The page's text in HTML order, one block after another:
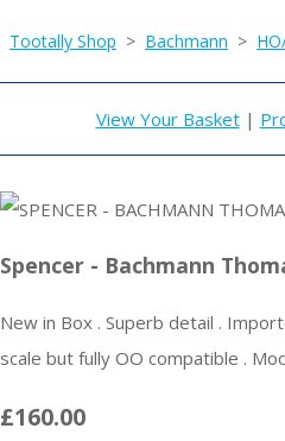
Tootally Shop > Bachmann >
View Your Basket|
Spencer - Bachmann
New in Box . Superb detail .
scale but fully OO compatible .
£160.00